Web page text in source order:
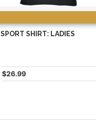
SPORT SHIRT: LADIES
$26.99